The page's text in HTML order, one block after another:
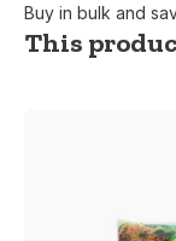
Buy in bulk and
This